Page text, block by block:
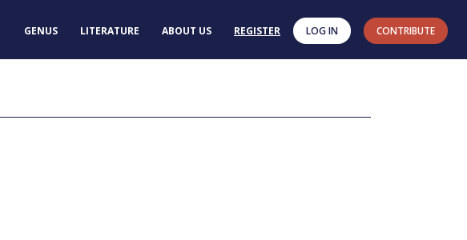
GENUS LITERATURE ABOUT US REGISTER LOG IN CONTRIBUTE